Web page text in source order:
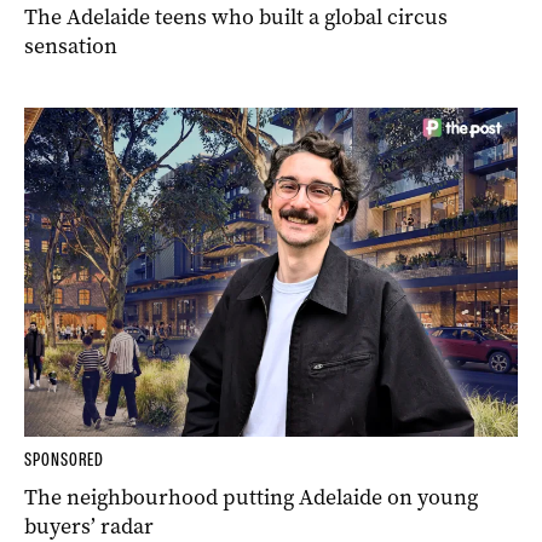
The Adelaide teens who built a global circus
sensation
SPONSORED
The neighbourhood putting Adelaide on young
buyers’ radar